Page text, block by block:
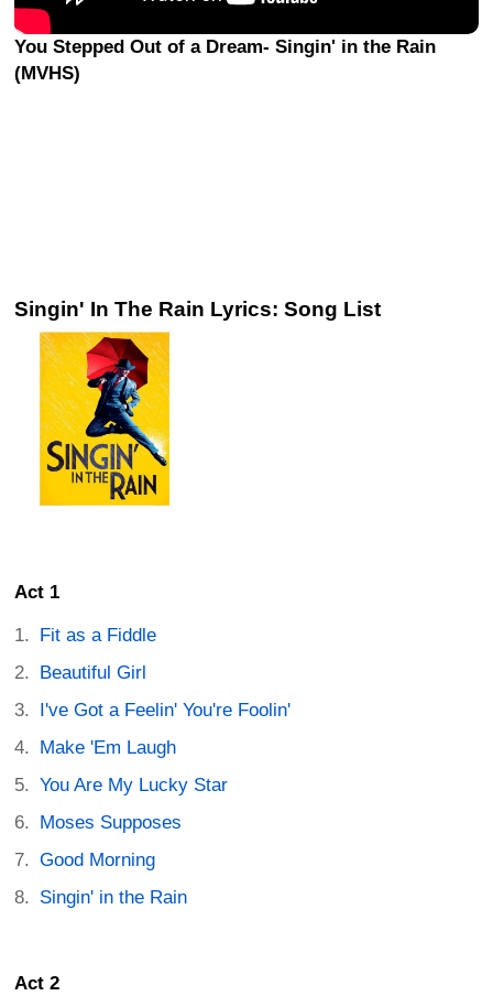
You Stepped Out of a Dream- Singin' in the Rain
(MVHS)
Singin' In The Rain Lyrics: Song List
Act 1
Fit as a Fiddle
Beautiful Girl
I've Got a Feelin' You're Foolin'
Make 'Em Laugh
You Are My Lucky Star
Moses Supposes
Good Morning
Singin' in the Rain
Act 2